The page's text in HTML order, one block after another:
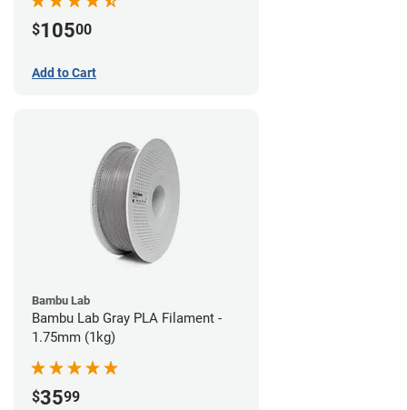
$10500
Add to Cart
Bambu Lab
Bambu Lab Gray PLA Filament -
1.75mm (1kg)
$3599